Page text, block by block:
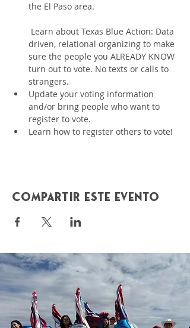
the El Paso area.
driven, relational organizing to make
sure the people you ALREADY KNOW
turn out to vote. No texts or calls to
strangers.
﻿﻿Update your voting information
and/or bring people who want to
register to vote.
﻿﻿Learn how to register others to vote!
Compartir este evento